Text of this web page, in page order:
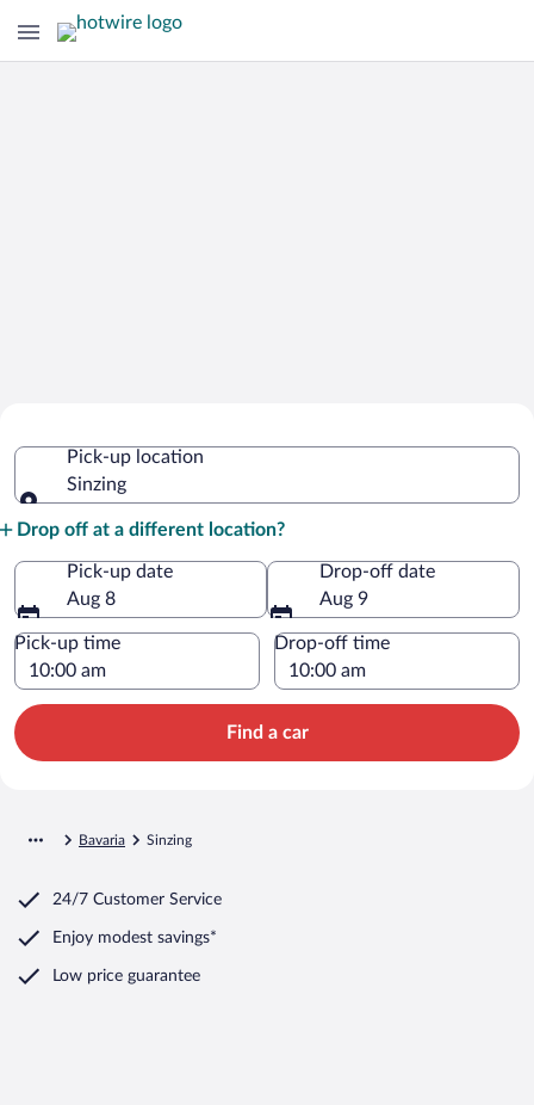
Pick-up location
Sinzing
Drop off at a different location?
Pick-up date
Aug 8
Drop-off date
Aug 9
Pick-up time Drop-off time
Find a car
Bavaria Sinzing
24/7 Customer Service
Enjoy modest savings*
Low price guarantee